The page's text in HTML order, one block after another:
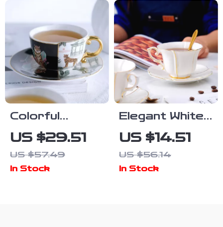
Colorful
Leopard
Ceramic
Coffee Cup
US $29.51
US $57.49
In Stock
Elegant White
Porcelain
Coffee Cup &
Saucer Set –
US $14.51
US $56.14
In Stock